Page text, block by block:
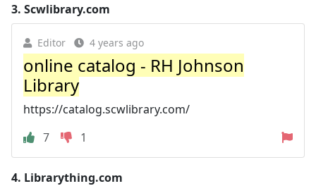
3. Scwlibrary.com
Editor 4 years ago
online catalog - RH Johnson
Library
https://catalog.scwlibrary.com/
7
1
4. Librarything.com